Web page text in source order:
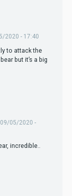
2020 - 17:40
to attack the
but it’s a big
05/2020 -
incredible..